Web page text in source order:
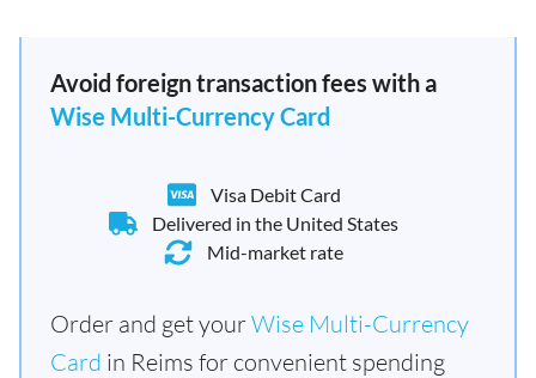
Avoid foreign transaction fees with a
Wise Multi-Currency Card
Visa Debit Card
Delivered in the United States
Mid-market rate
Order and get yourWise Multi-Currency
Card in Reims for convenient spending